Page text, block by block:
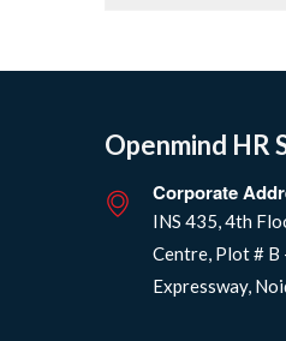
Openmind HR
Corporate
INS 435, 4th
Centre, Plot # B
Expressway,